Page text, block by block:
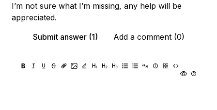
I’m not sure what I’m missing, any help will be
appreciated.
Submit answer (1)
Add a comment (0)